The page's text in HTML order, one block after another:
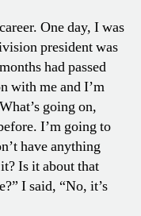
One day, I was
president was
had passed
with me and I’m
going on,
I’m going to
have anything
Is it about that
I said, “No, it’s